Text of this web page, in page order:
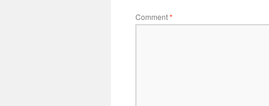
Comment*